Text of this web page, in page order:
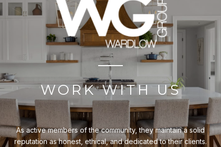
WORK WITH US
As active members of the community, they maintain a solid
reputation as honest, ethical, and dedicated to their clients.